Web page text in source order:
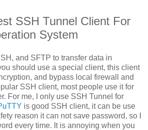
SSH Tunnel Client For
System
and SFTP to transfer data in
should use a special client, this client
and bypass local firewall and
SSH client, most people use it for
For me, I only use SSH Tunnel for
is good SSH client, it can be use
reason it can not save password, so I
every time. It is annoying when you